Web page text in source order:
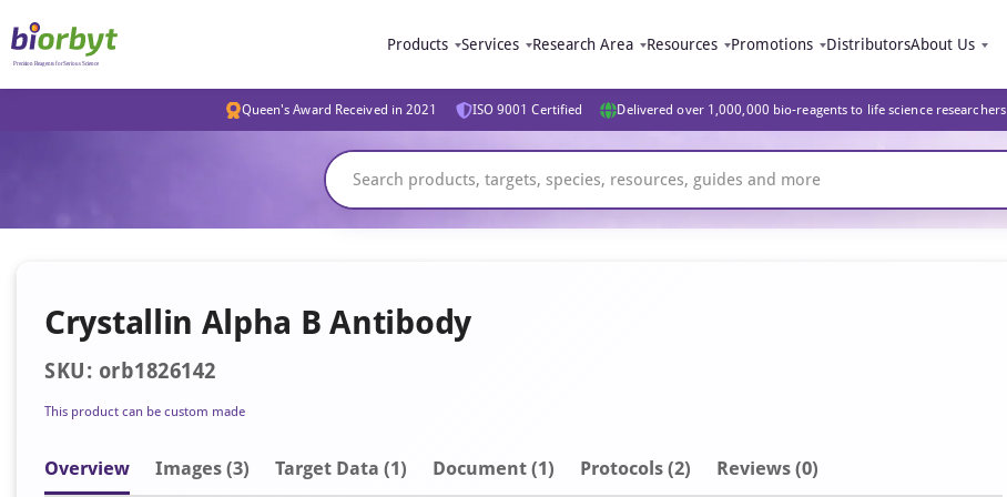
Products Services Research Area Resources Promotions DistributorsAbout Us
Queen's Award Received in 2021 ISO 9001 Certified Delivered over 1,000,000 bio-reagents to life science researchers
Crystallin Alpha B Antibody
SKU: orb1826142
This product can be custom made
Overview Images (3) Target Data (1) Document (1) Protocols (2) Reviews (0)